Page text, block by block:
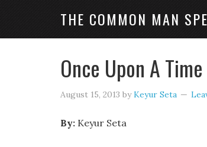
THE COMMON MAN
Once Upon A
August 15, 2013 byKeyur Seta
By: Keyur Seta